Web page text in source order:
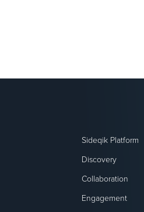
Sideqik Platform
Discovery
Collaboration
Engagement